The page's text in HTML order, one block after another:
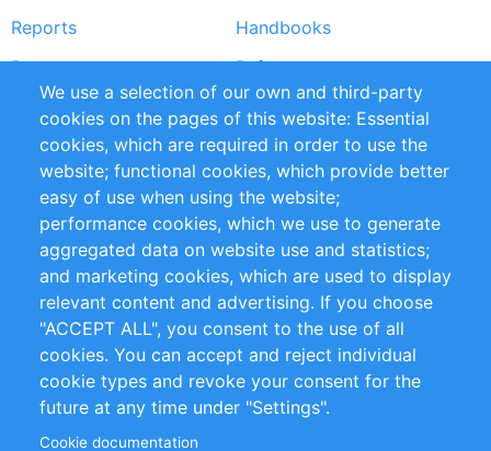
Reports
Handbooks
Partners
References
RSS Feed
Sustainability
Privacy Policy
Terms and Conditions
Impressum
Customer Support
+49 (0)30 - 2084712 50
info@inomics.com
Follow Us
We use a selection of our own and third-party
cookies on the pages of this website: Essential
cookies, which are required in order to use the
website; functional cookies, which provide better
easy of use when using the website;
performance cookies, which we use to generate
aggregated data on website use and statistics;
and marketing cookies, which are used to display
relevant content and advertising. If you choose
"ACCEPT ALL", you consent to the use of all
cookies. You can accept and reject individual
cookie types and revoke your consent for the
future at any time under "Settings".
Cookie documentation